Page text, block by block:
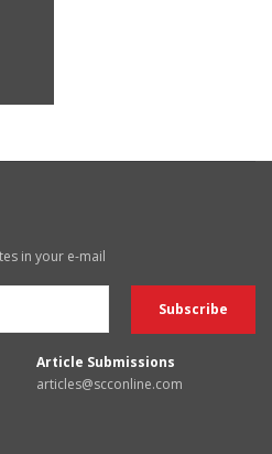
in your e-mail
Article Submissions
articles@scconline.com